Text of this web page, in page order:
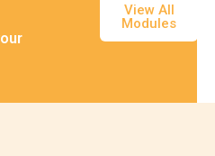
View All
Modules